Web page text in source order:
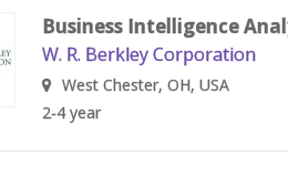
Business Intelligence
W. R. Berkley Corporation
West Chester, OH, USA
2-4 year